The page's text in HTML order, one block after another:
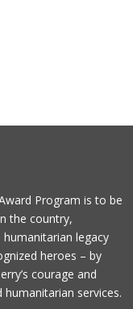
Program is to be
the country,
legacy
heroes – by
courage and
services.